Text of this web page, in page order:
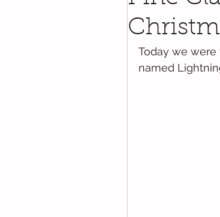
Today we were
named